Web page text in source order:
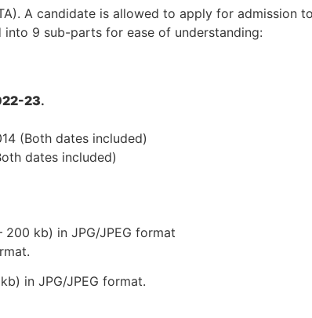
A candidate is allowed to apply for admission
9 sub-parts for ease of understanding:
23.
(Both dates included)
dates included)
200 kb) in JPG/JPEG format
in JPG/JPEG format.